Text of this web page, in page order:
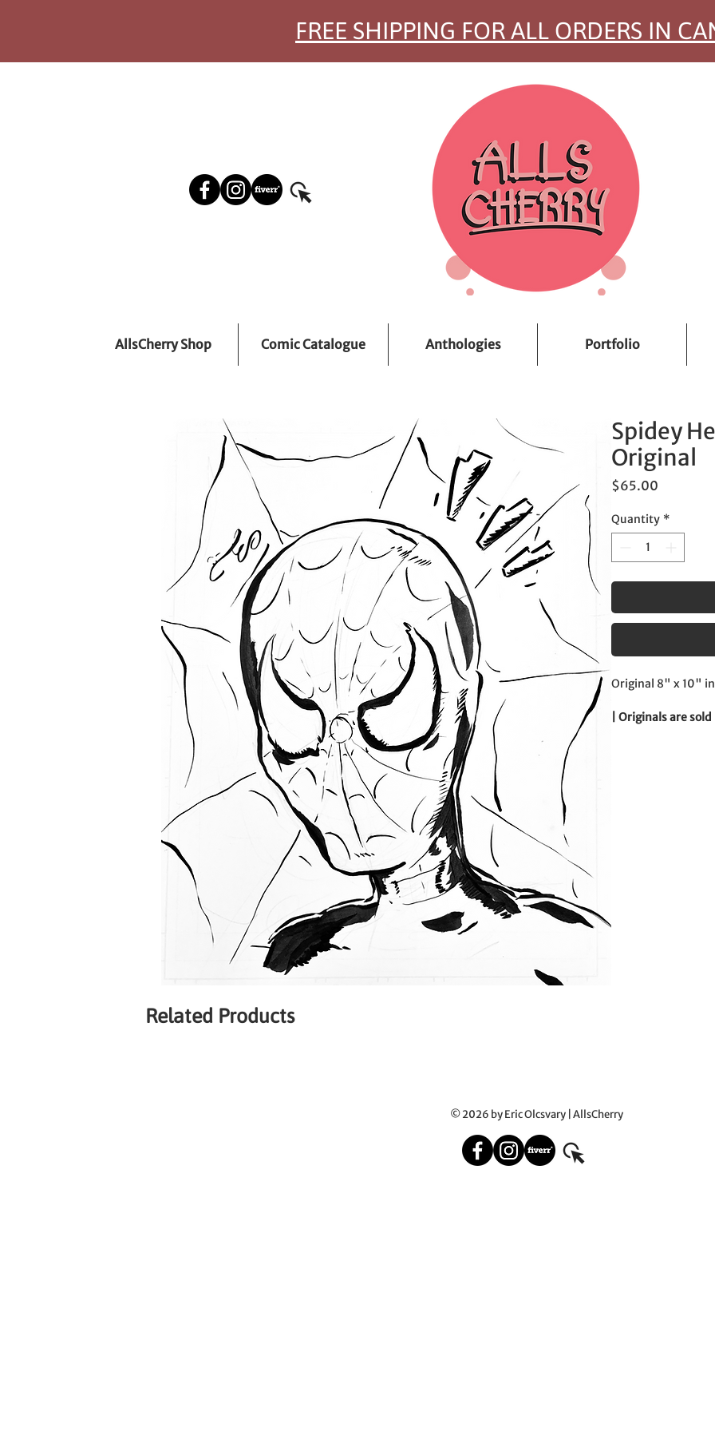
FREE SHIPPING FOR ALL ORDERS IN
AllsCherry Shop Comic Catalogue Anthologies Portfolio
Spidey
Original
$65.00
Quantity *
Original 8" x 10"
| Originals are
Related Products
© 2026 by Eric Olcsvary | AllsCherry